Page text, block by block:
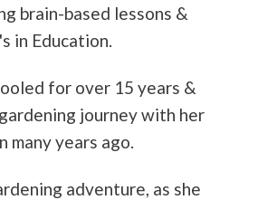
brain-based lessons &
in Education.
for over 15 years &
journey with her
many years ago.
adventure, as she